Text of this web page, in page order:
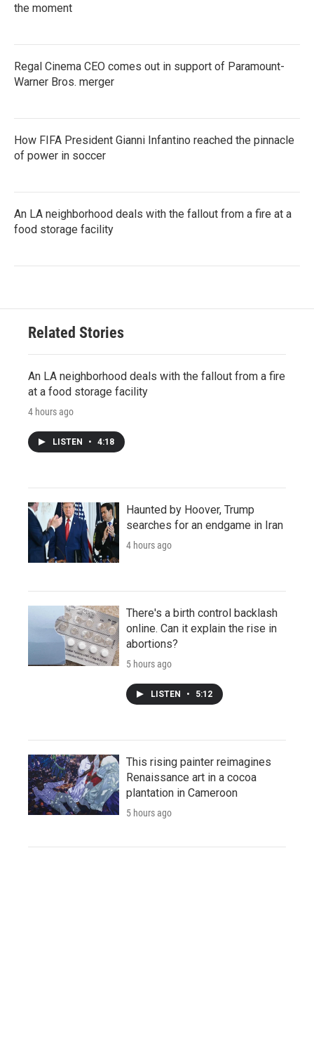
the moment
Regal Cinema CEO comes out in support of Paramount-
Warner Bros. merger
How FIFA President Gianni Infantino reached the pinnacle
of power in soccer
An LA neighborhood deals with the fallout from a fire at a
food storage facility
Related Stories
An LA neighborhood deals with the fallout from a fire
at a food storage facility
4 hours ago
LISTEN • 4:18
Haunted by Hoover, Trump
searches for an endgame in Iran
4 hours ago
There's a birth control backlash
online. Can it explain the rise in
abortions?
5 hours ago
LISTEN • 5:12
This rising painter reimagines
Renaissance art in a cocoa
plantation in Cameroon
5 hours ago